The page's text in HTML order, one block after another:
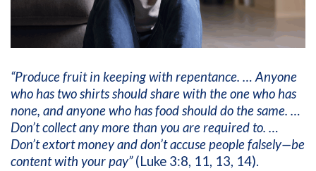
“Produce fruit in keeping with repentance. … Anyone
who has two shirts should share with the one who has
none, and anyone who has food should do the same. …
Don’t collect any more than you are required to. …
Don’t extort money and don’t accuse people falsely—be
content with your pay”(Luke 3:8, 11, 13, 14).